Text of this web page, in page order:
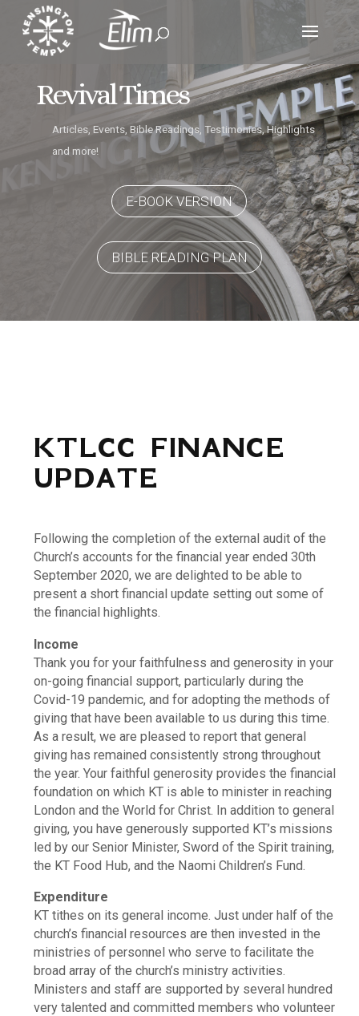
Revival Times
Articles, Events, Bible Readings, Testimonies, Highlights
and more!
E-BOOK VERSION
BIBLE READING PLAN
KTLCC FINANCE
UPDATE
Following the completion of the external audit of the
Church’s accounts for the financial year ended 30th
September 2020, we are delighted to be able to
present a short financial update setting out some of
the financial highlights.
Income
Thank you for your faithfulness and generosity in your
on-going financial support, particularly during the
Covid-19 pandemic, and for adopting the methods of
giving that have been available to us during this time.
As a result, we are pleased to report that general
giving has remained consistently strong throughout
the year. Your faithful generosity provides the financial
foundation on which KT is able to minister in reaching
London and the World for Christ. In addition to general
giving, you have generously supported KT’s missions
led by our Senior Minister, Sword of the Spirit training,
the KT Food Hub, and the Naomi Children’s Fund.
Expenditure
KT tithes on its general income. Just under half of the
church’s financial resources are then invested in the
ministries of personnel who serve to facilitate the
broad array of the church’s ministry activities.
Ministers and staff are supported by several hundred
very talented and committed members who volunteer